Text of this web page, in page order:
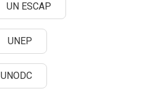
UN ESCAP
UNEP
UNODC